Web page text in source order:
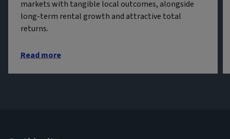
markets with tangible local outcomes, alongside
long-term rental growth and attractive total
returns.
Read more